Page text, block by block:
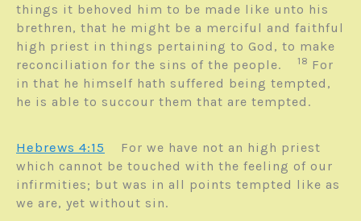
things it behoved him to be made like unto his
brethren, that he might be a merciful and faithful
high priest in things pertaining to God, to make
reconciliation for the sins of the people.
18 For
in that he himself hath suffered being tempted,
he is able to succour them that are tempted.
Hebrews 4:15
For we have not an high priest
which cannot be touched with the feeling of our
infirmities; but was in all points tempted like as
we are, yet without sin.